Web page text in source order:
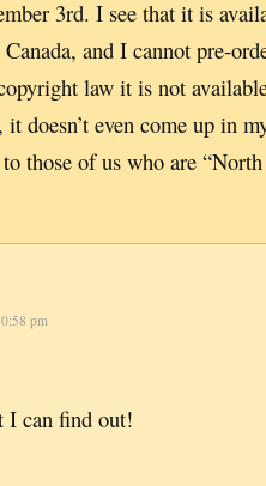
3rd. I see that it is
and I cannot pre-
law it is not
doesn’t even come up in
those of us who are
pm
I can find out!